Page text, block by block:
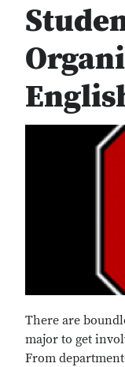
There are
major to get
From